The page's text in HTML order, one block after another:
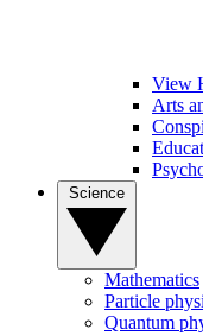
View
Arts
Mathematics
Particle
Quantum